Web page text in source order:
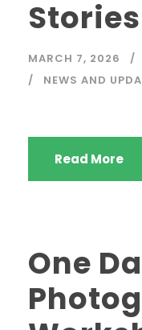
Stories
MARCH 7, 2026
NEWS AND
Read More
One